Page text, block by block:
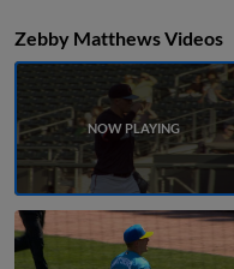
Zebby Matthews Videos